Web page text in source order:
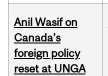
Anil Wasif on
Canada’s
foreign policy
reset at UNGA